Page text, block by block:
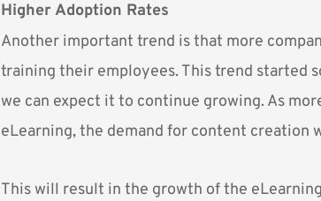
Higher Adoption Rates
Another important trend is that more
training their employees. This trend started
we can expect it to continue growing. As
eLearning, the demand for content creation
This will result in the growth of the